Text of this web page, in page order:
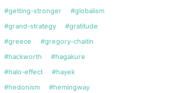
#getting-stronger
#globalism
#grand-strategy
#gratitude
#greece
#gregory-chaitin
#hackworth
#hagakure
#halo-effect
#hayek
#hedonism
#hemingway